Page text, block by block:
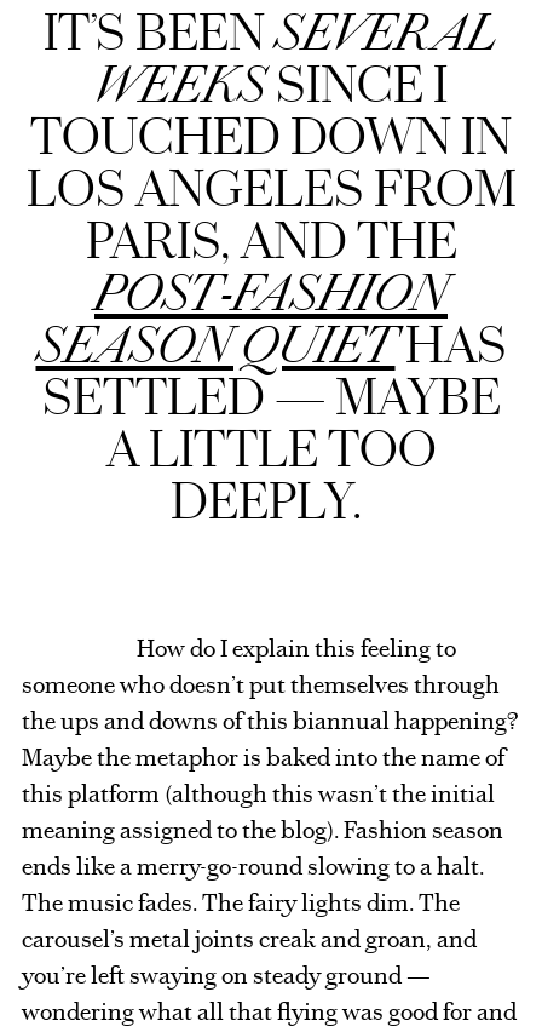
IT’S BEENSEVERAL
WEEKSSINCE I
TOUCHED DOWN IN
LOS ANGELES FROM
PARIS, AND THE
POST-FASHION
SEASON QUIETHAS
SETTLED — MAYBE
A LITTLE TOO
DEEPLY.
How do I explain this feeling to
someone who doesn’t put themselves through
the ups and downs of this biannual happening?
Maybe the metaphor is baked into the name of
this platform (although this wasn’t the initial
meaning assigned to the blog). Fashion season
ends like a merry-go-round slowing to a halt.
The music fades. The fairy lights dim. The
carousel’s metal joints creak and groan, and
you’re left swaying on steady ground —
wondering what all that flying was good for and